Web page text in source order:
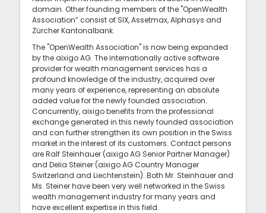
domain. Other founding members of the "OpenWealth
Association” consist of SIX, Assetmax, Alphasys and
Zürcher Kantonalbank.
The "OpenWealth Association" is now being expanded
by the aixigo AG. The internationally active software
provider for wealth management services has a
profound knowledge of the industry, acquired over
many years of experience, representing an absolute
added value for the newly founded association.
Concurrently, aixigo benefits from the professional
exchange generated in this newly founded association
and can further strengthen its own position in the Swiss
market in the interest of its customers. Contact persons
are Ralf Steinhauer (aixigo AG Senior Partner Manager)
and Delia Steiner (aixigo AG Country Manager
Switzerland and Liechtenstein). Both Mr. Steinhauer and
Ms. Steiner have been very well networked in the Swiss
wealth management industry for many years and
have excellent expertise in this field.